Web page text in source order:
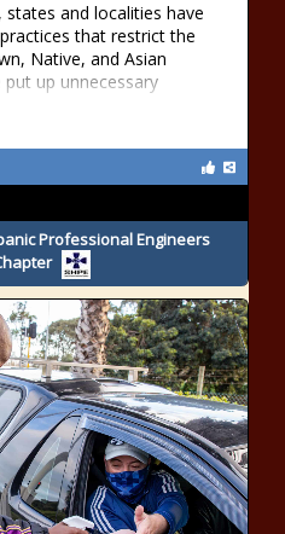
and localities have
that restrict the
Native, and Asian
up unnecessary
Professional Engineers